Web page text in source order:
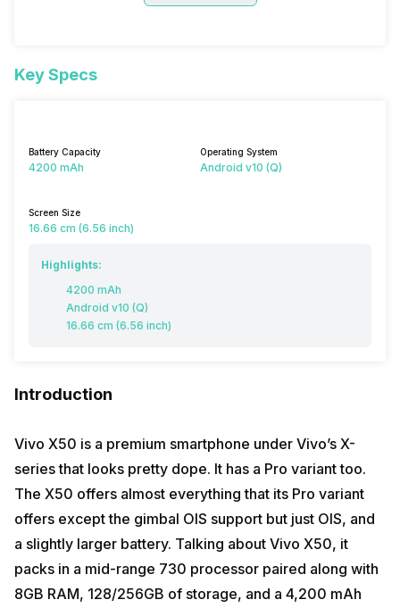
Key Specs
Battery Capacity
4200 mAh
Operating System
Android v10 (Q)
Screen Size
16.66 cm (6.56 inch)
Highlights:
4200 mAh
Android v10 (Q)
16.66 cm (6.56 inch)
Introduction
Vivo X50 is a premium smartphone under Vivo’s X-
series that looks pretty dope. It has a Pro variant too.
The X50 offers almost everything that its Pro variant
offers except the gimbal OIS support but just OIS, and
a slightly larger battery. Talking about Vivo X50, it
packs in a mid-range 730 processor paired along with
8GB RAM, 128/256GB of storage, and a 4,200 mAh